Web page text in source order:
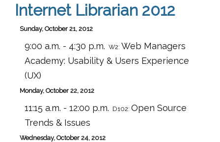
Internet Librarian 2012
Sunday, October 21, 2012
9:00 a.m. - 4:30 p.m. W2: Web Managers
Academy: Usability & Users Experience
(UX)
Monday, October 22, 2012
11:15 a.m. - 12:00 p.m. D102: Open Source
Trends & Issues
Wednesday, October 24, 2012